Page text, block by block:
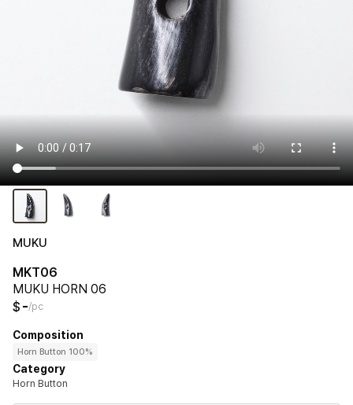
MUKU
MKT06
MUKU HORN 06
$ -/pc
Composition
Horn Button 100%
Category
Horn Button